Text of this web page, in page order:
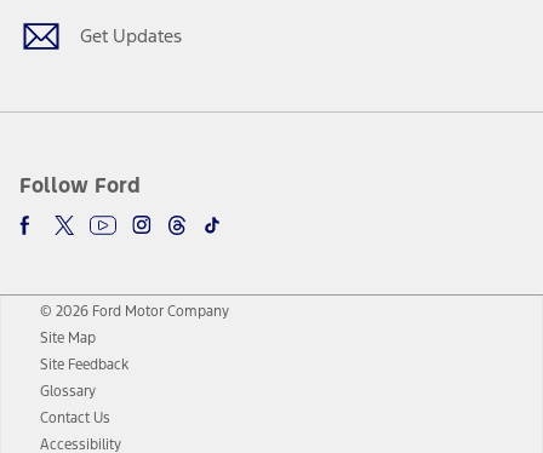
Get Updates
Follow Ford
© 2026 Ford Motor Company
Site Map
Site Feedback
Glossary
Contact Us
Accessibility